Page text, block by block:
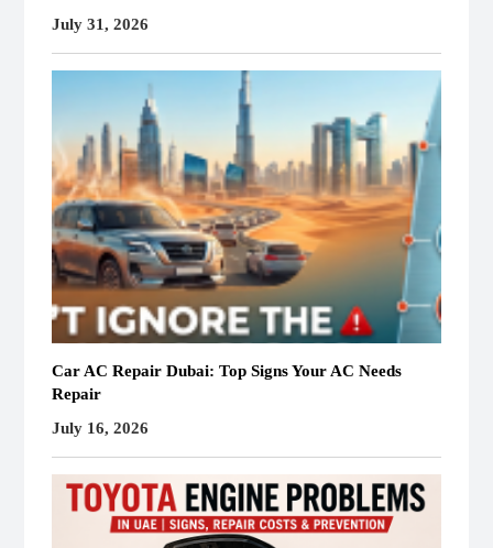
July 31, 2026
Car AC Repair Dubai: Top Signs Your AC Needs
Repair
July 16, 2026